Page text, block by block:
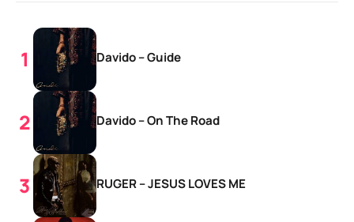
Davido – Guide
Davido – On The Road
RUGER – JESUS LOVES ME